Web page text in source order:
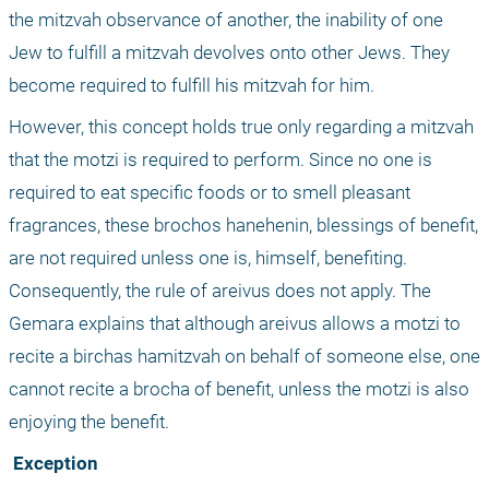
the mitzvah observance of another, the inability of one
Jew to fulfill a mitzvah devolves onto other Jews. They
become required to fulfill his mitzvah for him.
However, this concept holds true only regarding a mitzvah
that the motzi is required to perform. Since no one is
required to eat specific foods or to smell pleasant
fragrances, these brochos hanehenin, blessings of benefit,
are not required unless one is, himself, benefiting.
Consequently, the rule of areivus does not apply. The
Gemara explains that although areivus allows a motzi to
recite a birchas hamitzvah on behalf of someone else, one
cannot recite a brocha of benefit, unless the motzi is also
enjoying the benefit.
Exception